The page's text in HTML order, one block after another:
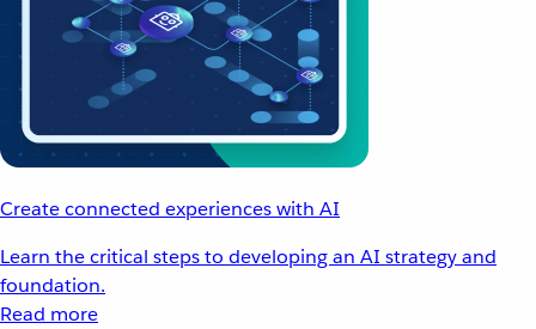
Create connected experiences with AI
Learn the critical steps to developing an AI strategy and
foundation.
Read more